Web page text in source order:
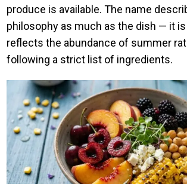
produce is available. The name
philosophy as much as the dish — it
reflects the abundance of summer
following a strict list of ingredients.